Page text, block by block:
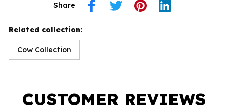
Share
Related collection:
Cow Collection
CUSTOMER REVIEWS